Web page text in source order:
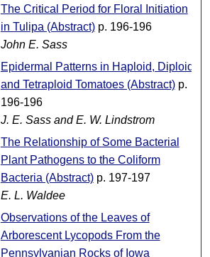
The Critical Period for Floral Initiation
in Tulipa (Abstract)p. 196-196
John E. Sass
Epidermal Patterns in Haploid, Diploid
and Tetraploid Tomatoes (Abstract)p.
196-196
J. E. Sass and E. W. Lindstrom
The Relationship of Some Bacterial
Plant Pathogens to the Coliform
Bacteria (Abstract)p. 197-197
E. L. Waldee
Observations of the Leaves of
Arborescent Lycopods From the
Pennsylvanian Rocks of Iowa